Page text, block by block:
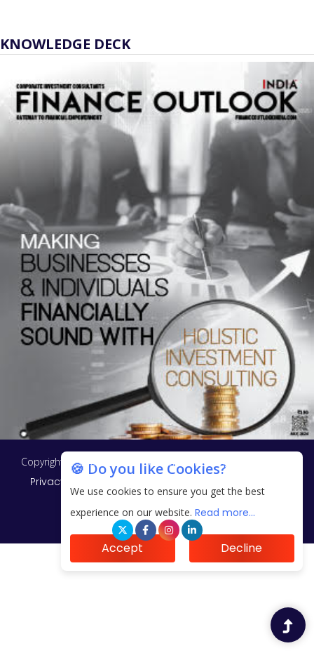
KNOWLEDGE DECK
🍪 Do you like Cookies?
We use cookies to ensure you get the best
experience on our website. Read more...
Accept Decline
Copyright © 2026 Finance Outlook India. All rights reserved.
Privacy Policy Terms of Use
WRAPUP’25